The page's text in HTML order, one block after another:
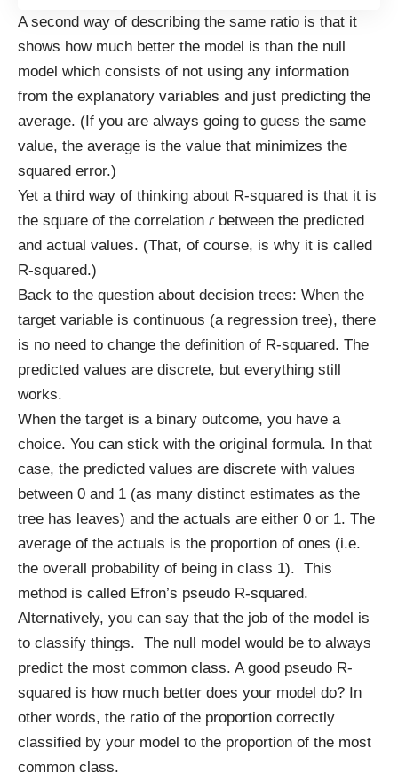
A second way of describing the same ratio is that it
shows how much better the model is than the null
model which consists of not using any information
from the explanatory variables and just predicting the
average. (If you are always going to guess the same
value, the average is the value that minimizes the
squared error.)
Yet a third way of thinking about R-squared is that it is
the square of the correlation r between the predicted
and actual values. (That, of course, is why it is called
R-squared.)
Back to the question about decision trees: When the
target variable is continuous (a regression tree), there
is no need to change the definition of R-squared. The
predicted values are discrete, but everything still
works.
When the target is a binary outcome, you have a
choice. You can stick with the original formula. In that
case, the predicted values are discrete with values
between 0 and 1 (as many distinct estimates as the
tree has leaves) and the actuals are either 0 or 1. The
average of the actuals is the proportion of ones (i.e.
the overall probability of being in class 1). This
method is called Efron’s pseudo R-squared.
Alternatively, you can say that the job of the model is
to classify things. The null model would be to always
predict the most common class. A good pseudo R-
squared is how much better does your model do? In
other words, the ratio of the proportion correctly
classified by your model to the proportion of the most
common class.